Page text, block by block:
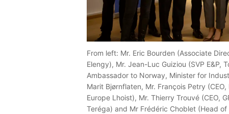
From left: Mr. Eric Bourden (Associate
Elengy), Mr. Jean-Luc Guiziou (SVP E&P,
Ambassador to Norway, Minister for
Marit Bjørnflaten, Mr. François Petry
Europe Lhoist), Mr. Thierry Trouvé (CEO,
Teréga) and Mr Frédéric Choblet (Head